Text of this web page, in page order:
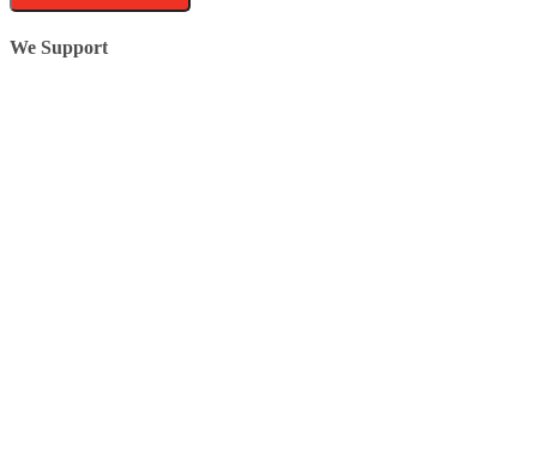
We Support